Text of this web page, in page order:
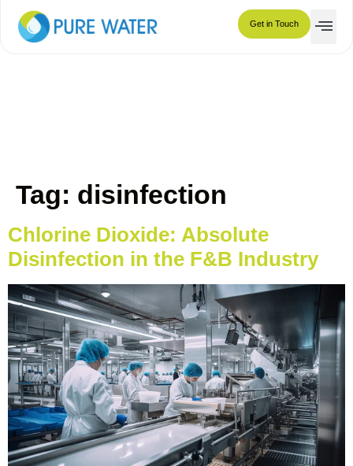
Get in Touch
disinfection
Tag: disinfection
Chlorine Dioxide: Absolute
Disinfection in the F&B Industry